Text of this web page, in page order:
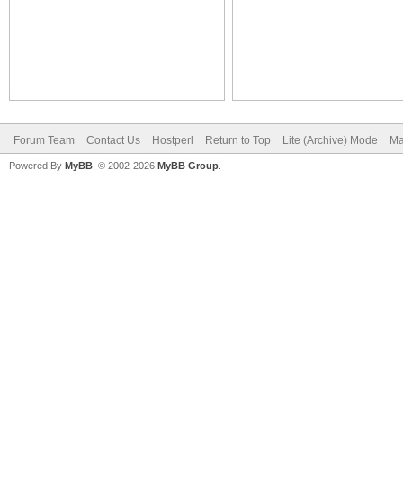
Forum Team Contact Us Hostperl Return to Top Lite (Archive) Mode
Powered By MyBB , © 2002-2026 MyBB Group